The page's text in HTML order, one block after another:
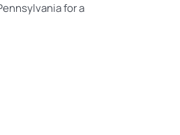
for a